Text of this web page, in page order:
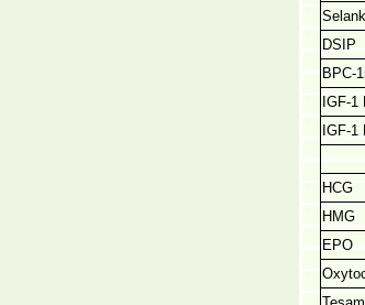
Selank
DSIP
BPC-
IGF-1
IGF-1
HCG
HMG
EPO